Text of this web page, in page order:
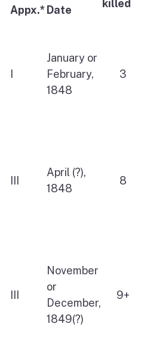
Appx.* Date
killed
January or
February,
1848
3
April (?),
1848
8
November
or
December,
1849(?)
9+